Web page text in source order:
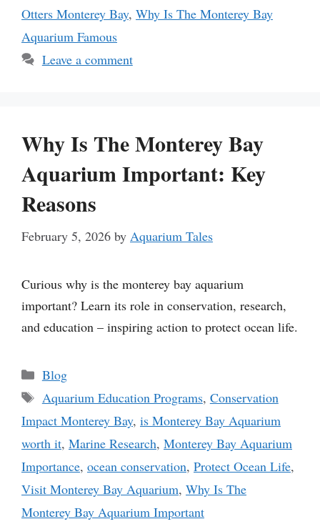
Otters Monterey Bay, Why Is The Monterey Bay
Aquarium Famous
Leave a comment
Why Is The Monterey Bay
Aquarium Important: Key
Reasons
February 5, 2026 by Aquarium Tales
Curious why is the monterey bay aquarium
important? Learn its role in conservation, research,
and education – inspiring action to protect ocean life.
Categories
Blog
Tags
Aquarium Education Programs, Conservation
Impact Monterey Bay, is Monterey Bay Aquarium
worth it, Marine Research, Monterey Bay Aquarium
Importance, ocean conservation, Protect Ocean Life,
Visit Monterey Bay Aquarium, Why Is The
Monterey Bay Aquarium Important